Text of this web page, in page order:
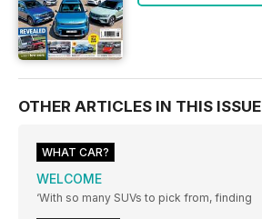
OTHER ARTICLES IN THIS ISSUE
WHAT CAR?
WELCOME
‘With so many SUVs to pick from, finding